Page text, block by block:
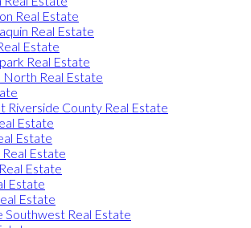
Real Estate
Real Estate
Estate
Real Estate
North Real Estate
Riverside County Real Estate
Estate
Estate
Estate
Estate
Estate
Estate
Southwest Real Estate